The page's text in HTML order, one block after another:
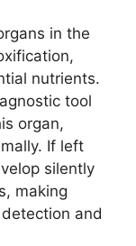
in the
nutrients.
tool
organ,
If left
silently
making
and